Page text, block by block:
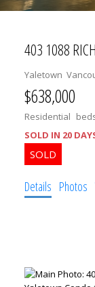
403 1088
Yaletown
$638,000
Residential
SOLD IN 20
Details Photos